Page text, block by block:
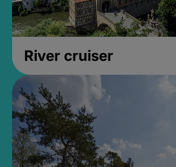
River cruiser